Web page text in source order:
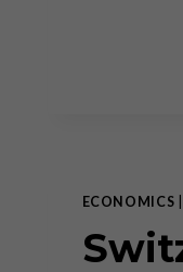
ECONOMICS